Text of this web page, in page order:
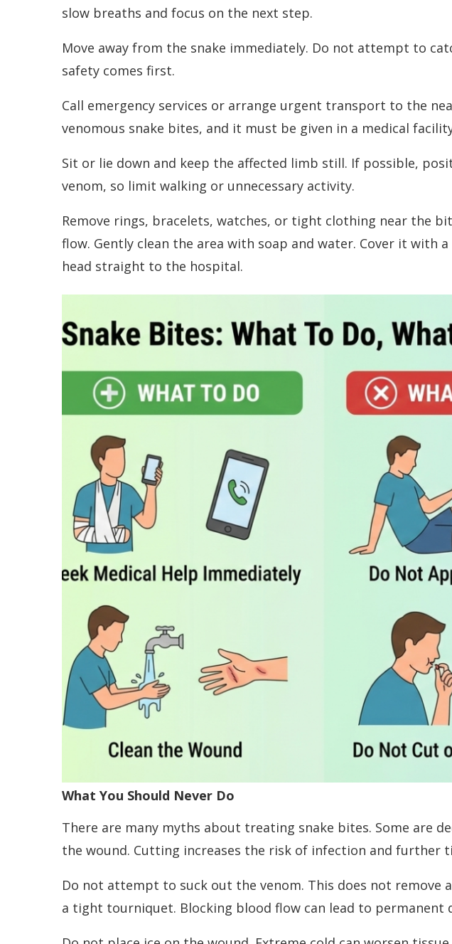
slow breaths and focus on the next step.
Move away from the snake immediately. Do not attempt to
safety comes first.
Call emergency services or arrange urgent transport to the
venomous snake bites, and it must be given in a medical
Sit or lie down and keep the affected limb still. If possible,
venom, so limit walking or unnecessary activity.
Remove rings, bracelets, watches, or tight clothing near the
flow. Gently clean the area with soap and water. Cover it with
head straight to the hospital.
What You Should Never Do
There are many myths about treating snake bites. Some are
the wound. Cutting increases the risk of infection and further
Do not attempt to suck out the venom. This does not
a tight tourniquet. Blocking blood flow can lead to permanent